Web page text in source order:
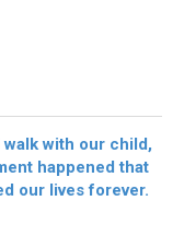
with our child,
happened that
our lives forever.